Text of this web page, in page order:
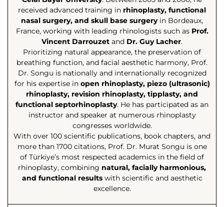
received advanced training in rhinoplasty, functional
nasal surgery, and skull base surgeryin Bordeaux,
France, working with leading rhinologists such as Prof.
Vincent Darrouzet and Dr. Guy Lacher.
Prioritizing natural appearance, the preservation of
breathing function, and facial aesthetic harmony, Prof.
Dr. Songu is nationally and internationally recognized
for his expertise in open rhinoplasty, piezo (ultrasonic)
rhinoplasty, revision rhinoplasty, tipplasty, and
functional septorhinoplasty. He has participated as an
instructor and speaker at numerous rhinoplasty
congresses worldwide.
With over 100 scientific publications, book chapters, and
more than 1700 citations, Prof. Dr. Murat Songu is one
of Türkiye’s most respected academics in the field of
rhinoplasty, combining natural, facially harmonious,
and functional resultswith scientific and aesthetic
excellence.